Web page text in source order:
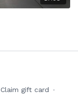
Claim gift card ∙